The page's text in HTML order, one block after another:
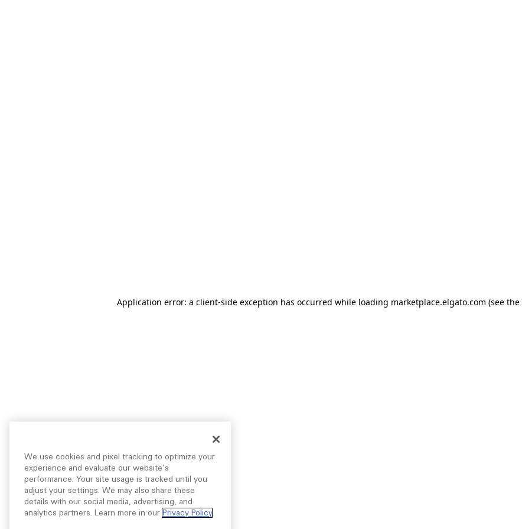
Application error: a client-side exception has occurred while loading marketplace.elgato.com (see the
We use cookies and pixel tracking to optimize your
experience and evaluate our website’s
performance. Your site usage is tracked until you
adjust your settings. We may also share these
details with our social media, advertising, and
analytics partners. Learn more in our Privacy Policy.